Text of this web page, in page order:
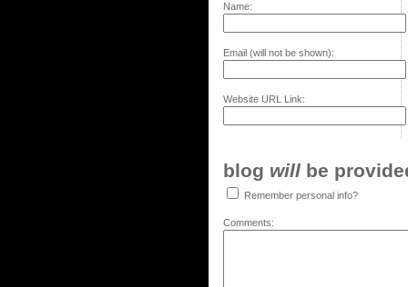
Name:
Email (will not be shown):
Website URL Link:
blog will be
Remember personal info?
Comments: